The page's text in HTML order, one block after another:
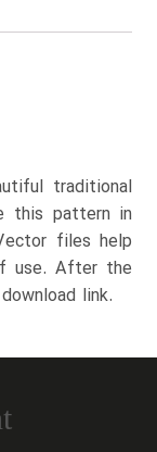
traditional
this pattern in
files help
use. After the
link.